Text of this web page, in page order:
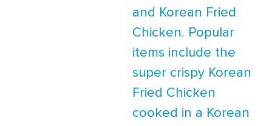
and Korean Fried
Chicken. Popular
items include the
super crispy Korean
Fried Chicken
cooked in a Korean